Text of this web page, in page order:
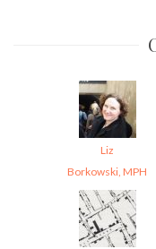
Liz
Borkowski, MPH